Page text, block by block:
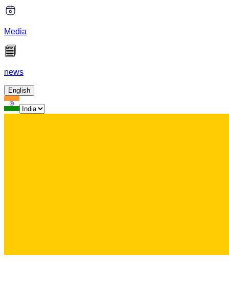
Media
news
English